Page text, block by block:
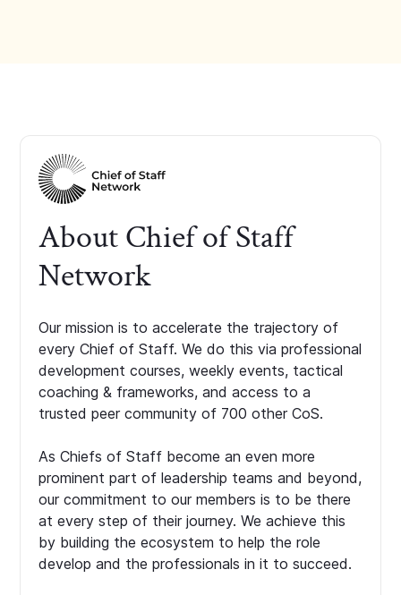
About Chief of Staff
Network
Our mission is to accelerate the trajectory of
every Chief of Staff. We do this via professional
development courses, weekly events, tactical
coaching & frameworks, and access to a
trusted peer community of 700 other CoS.
As Chiefs of Staff become an even more
prominent part of leadership teams and beyond,
our commitment to our members is to be there
at every step of their journey. We achieve this
by building the ecosystem to help the role
develop and the professionals in it to succeed.